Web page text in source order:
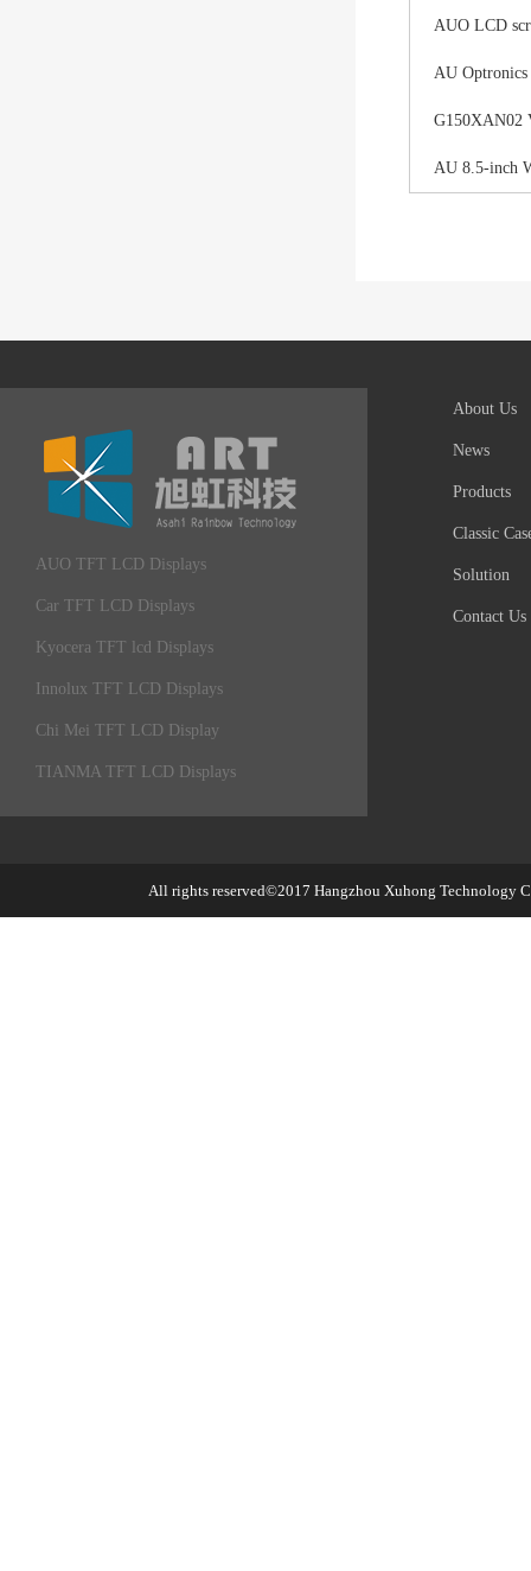
AUO LCD
AU
G150XAN02
AU 8.5-inch
AUO TFT LCD Displays
Car TFT LCD Displays
Kyocera TFT lcd Displays
Innolux TFT LCD Displays
Chi Mei TFT LCD Display
TIANMA TFT LCD Displays
About Us
News
Products
Classic
Solution
Contact Us
All rights reserved©2017 Hangzhou Xuhong Technology